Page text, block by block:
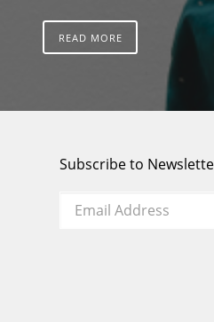
READ MORE
Subscribe to
Email *